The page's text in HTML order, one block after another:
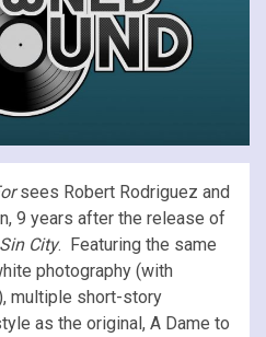
sees Robert Rodriguez and
9 years after the release of
Sin City. Featuring the same
photography (with
multiple short-story
as the original, A Dame to